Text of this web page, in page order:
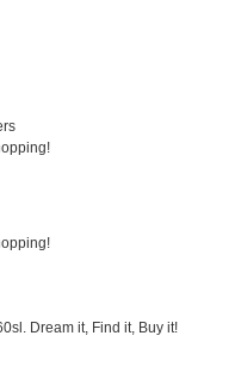
Dream it, Find it, Buy it!